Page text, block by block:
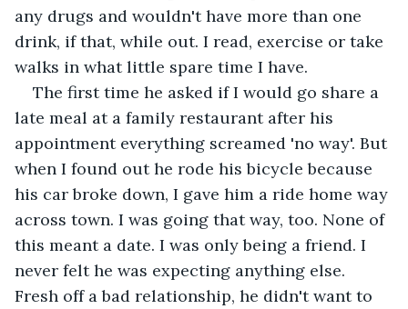
any drugs and wouldn't have more than one
drink, if that, while out. I read, exercise or take
walks in what little spare time I have.
The first time he asked if I would go share a
late meal at a family restaurant after his
appointment everything screamed 'no way'. But
when I found out he rode his bicycle because
his car broke down, I gave him a ride home way
across town. I was going that way, too. None of
this meant a date. I was only being a friend. I
never felt he was expecting anything else.
Fresh off a bad relationship, he didn't want to